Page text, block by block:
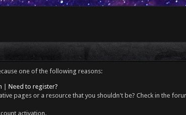
one of the following reasons:
Need to register?
pages or a resource that you shouldn't be? Check in the
activation.